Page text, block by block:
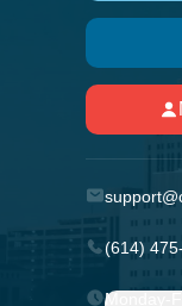
(614)
Monday-